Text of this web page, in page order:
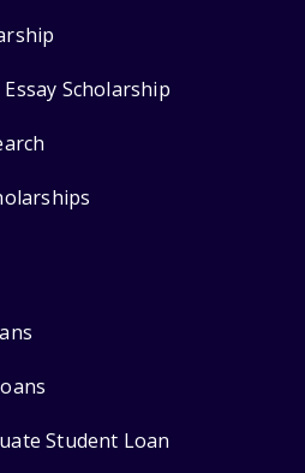
Scholarship
Student Loan